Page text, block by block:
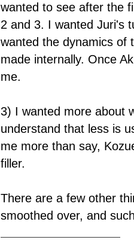
wanted to see after the
2 and 3. I wanted Juri's
wanted the dynamics of
made internally. Once
me.
3) I wanted more about
understand that less is
me more than say,
filler.
There are a few other
smoothed over, and